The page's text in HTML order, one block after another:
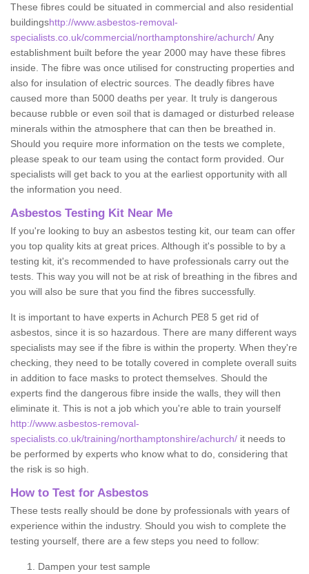
These fibres could be situated in commercial and also residential
buildingshttp://www.asbestos-removal-
specialists.co.uk/commercial/northamptonshire/achurch/Any
establishment built before the year 2000 may have these fibres
inside. The fibre was once utilised for constructing properties and
also for insulation of electric sources. The deadly fibres have
caused more than 5000 deaths per year. It truly is dangerous
because rubble or even soil that is damaged or disturbed release
minerals within the atmosphere that can then be breathed in.
Should you require more information on the tests we complete,
please speak to our team using the contact form provided. Our
specialists will get back to you at the earliest opportunity with all
the information you need.
Asbestos Testing Kit Near Me
If you're looking to buy an asbestos testing kit, our team can offer
you top quality kits at great prices. Although it's possible to by a
testing kit, it's recommended to have professionals carry out the
tests. This way you will not be at risk of breathing in the fibres and
you will also be sure that you find the fibres successfully.
It is important to have experts in Achurch PE8 5 get rid of
asbestos, since it is so hazardous. There are many different ways
specialists may see if the fibre is within the property. When they're
checking, they need to be totally covered in complete overall suits
in addition to face masks to protect themselves. Should the
experts find the dangerous fibre inside the walls, they will then
eliminate it. This is not a job which you're able to train yourself
http://www.asbestos-removal-
specialists.co.uk/training/northamptonshire/achurch/ it needs to
be performed by experts who know what to do, considering that
the risk is so high.
How to Test for Asbestos
These tests really should be done by professionals with years of
experience within the industry. Should you wish to complete the
testing yourself, there are a few steps you need to follow:
Dampen your test sample